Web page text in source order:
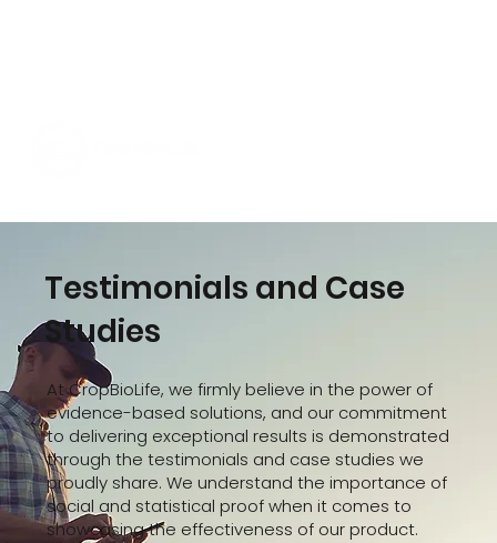
Testimonials and Case
Studies
At CropBioLife, we firmly believe in the power of
evidence-based solutions, and our commitment
to delivering exceptional results is demonstrated
through the testimonials and case studies we
proudly share. We understand the importance of
social and statistical proof when it comes to
showcasing the effectiveness of our product.